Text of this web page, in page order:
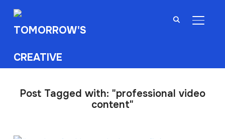
Post Tagged with: "professional video
content"